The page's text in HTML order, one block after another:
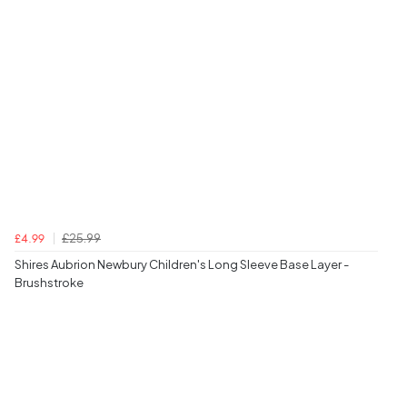
£4.99
£25.99
Shires Aubrion Newbury Children's Long Sleeve Base Layer -
Brushstroke